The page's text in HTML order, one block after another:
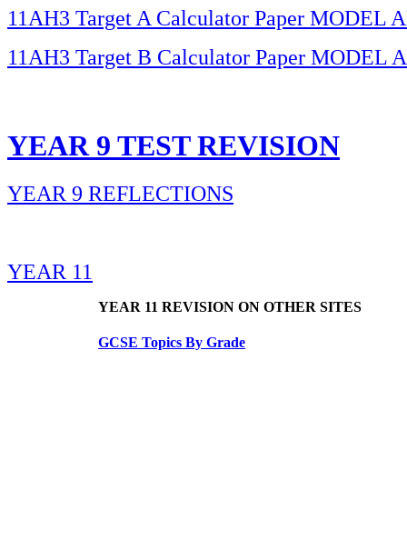
11AH3 Target A Calculator Paper MODEL
11AH3 Target B Calculator Paper MODEL
YEAR 9 TEST REVISION
YEAR 9 REFLECTIONS
YEAR 11
YEAR 11 REVISION ON OTHER SITES
GCSE Topics By Grade